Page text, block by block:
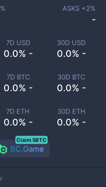
7D USD
0.0% -
30D USD
0.0% -
7D BTC
0.0% -
30D BTC
0.0% -
7D ETH
0.0% -
30D ETH
0.0% -
% ASKS +2%
-
BC.Game
Claim 5BTC